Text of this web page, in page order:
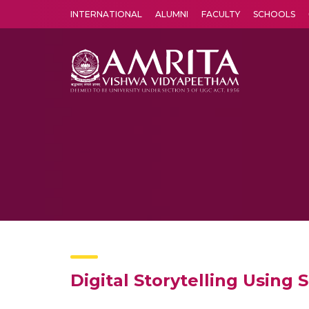
INTERNATIONAL ALUMNI FACULTY SCHOOLS
Digital Storytelling Using